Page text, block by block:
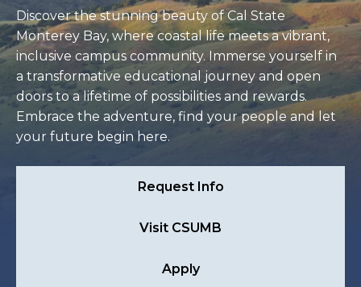
Discover the stunning beauty of Cal State
Monterey Bay, where coastal life meets a vibrant,
inclusive campus community. Immerse yourself in
a transformative educational journey and open
doors to a lifetime of possibilities and rewards.
Embrace the adventure, find your people and let
your future begin here.
Request Info
Visit CSUMB
Apply